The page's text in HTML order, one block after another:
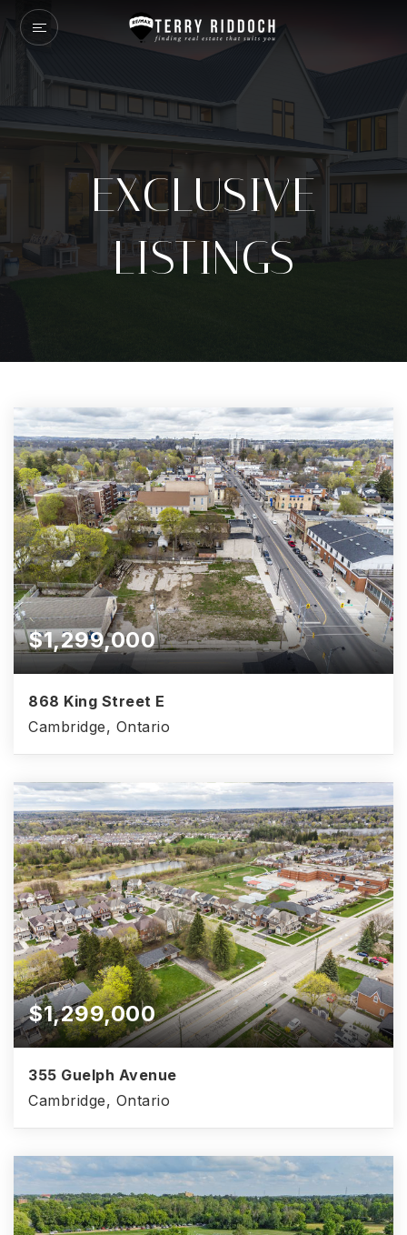
EXCLUSIVE
LISTINGS
$1,299,000
868 King Street E
Cambridge, Ontario
$1,299,000
355 Guelph Avenue
Cambridge, Ontario